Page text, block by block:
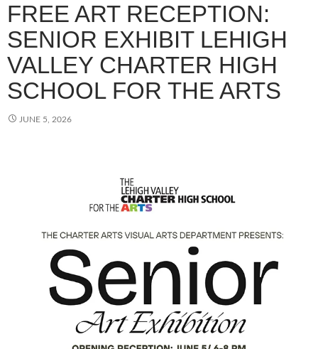
FREE ART RECEPTION:
SENIOR EXHIBIT LEHIGH
VALLEY CHARTER HIGH
SCHOOL FOR THE ARTS
JUNE 5, 2026